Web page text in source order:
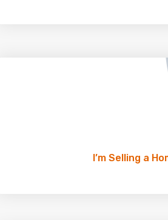
I’m Selling a